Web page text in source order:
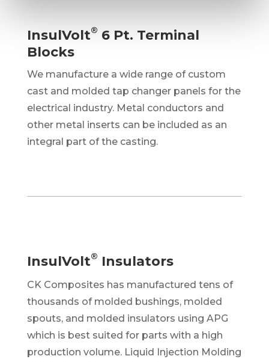
InsulVolt® 6 Pt. Terminal
Blocks
We manufacture a wide range of custom
cast and molded tap changer panels for the
electrical industry. Metal conductors and
other metal inserts can be included as an
integral part of the casting.
InsulVolt® Insulators
CK Composites has manufactured tens of
thousands of molded bushings, molded
spouts, and molded insulators using APG
which is best suited for parts with a high
production volume. Liquid Injection Molding